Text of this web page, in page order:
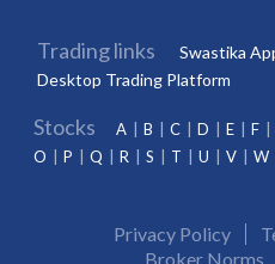
Trading links Swastika
Desktop Trading Platform
Stocks A B C D E F
O
P Q R S T U V W
Privacy Policy
Broker Norms